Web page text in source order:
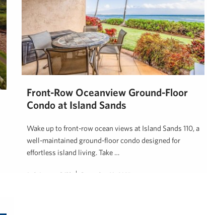
Front-Row Oceanview Ground-Floor
Condo at Island Sands
Wake up to front-row ocean views at Island Sands 110, a
well-maintained ground-floor condo designed for
effortless island living. Take …
Josh Jerman, R(B) December 23, 2025